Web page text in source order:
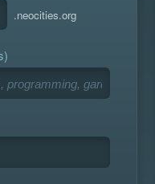
.neocities.org